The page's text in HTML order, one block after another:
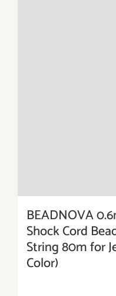
BEADNOVA
Shock Cord
String 80m for
Color)